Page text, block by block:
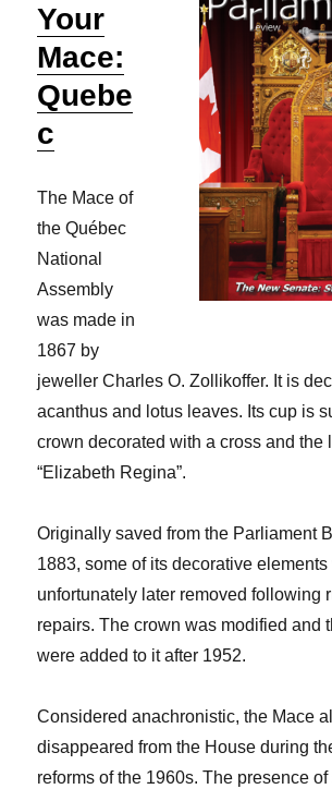
Your
Mace:
Quebe
c
The Mace of
the Québec
National
Assembly
was made in
1867 by
jeweller Charles O. Zollikoffer. It is
acanthus and lotus leaves. Its cup is
crown decorated with a cross and the
“Elizabeth Regina”.
Originally saved from the Parliament
1883, some of its decorative elements
unfortunately later removed following
repairs. The crown was modified and
were added to it after 1952.
Considered anachronistic, the Mace
disappeared from the House during
reforms of the 1960s. The presence